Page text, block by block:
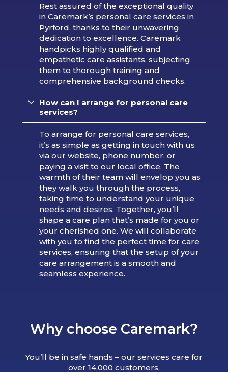
Rest assured of the exceptional quality
in Caremark’s personal care services in
Pyrford, thanks to their unwavering
dedication to excellence. Caremark
handpicks highly qualified and
empathetic care assistants, subjecting
them to thorough training and
comprehensive background checks.
How can I arrange for personal care
services?
To arrange for personal care services,
it’s as simple as getting in touch with us
via our website, phone number, or
paying a visit to our local office. The
warmth of their team will envelop you as
they walk you through the process,
taking time to understand your unique
needs and desires. Together, you’ll
shape a care plan that’s made for you or
your cherished one. We will collaborate
with you to find the perfect time for care
services, ensuring that the setup of your
care arrangement is a smooth and
seamless experience.
Why choose Caremark?
You’ll be in safe hands – our services care for
over 14,000 customers.